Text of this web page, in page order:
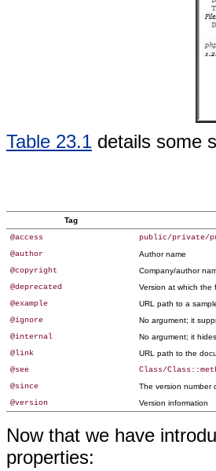
Table 23.1 details some
Tag
@access
public/private/
@author
Author name
@copyright
Company/author
@deprecated
Version at which the
@example
URL path to a
@ignore
No argument; it
@internal
No argument; it
@link
URL path to the
@see
Class/
@since
The version number
@version
Version information
Now that we have
properties: